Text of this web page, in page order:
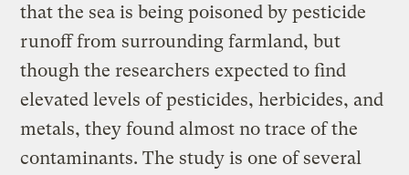
that the sea is being poisoned by pesticide
runoff from surrounding farmland, but
though the researchers expected to find
elevated levels of pesticides, herbicides, and
metals, they found almost no trace of the
contaminants. The study is one of several